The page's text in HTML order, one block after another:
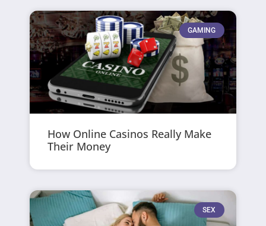
GAMING
How Online Casinos Really Make
Their Money
SEX